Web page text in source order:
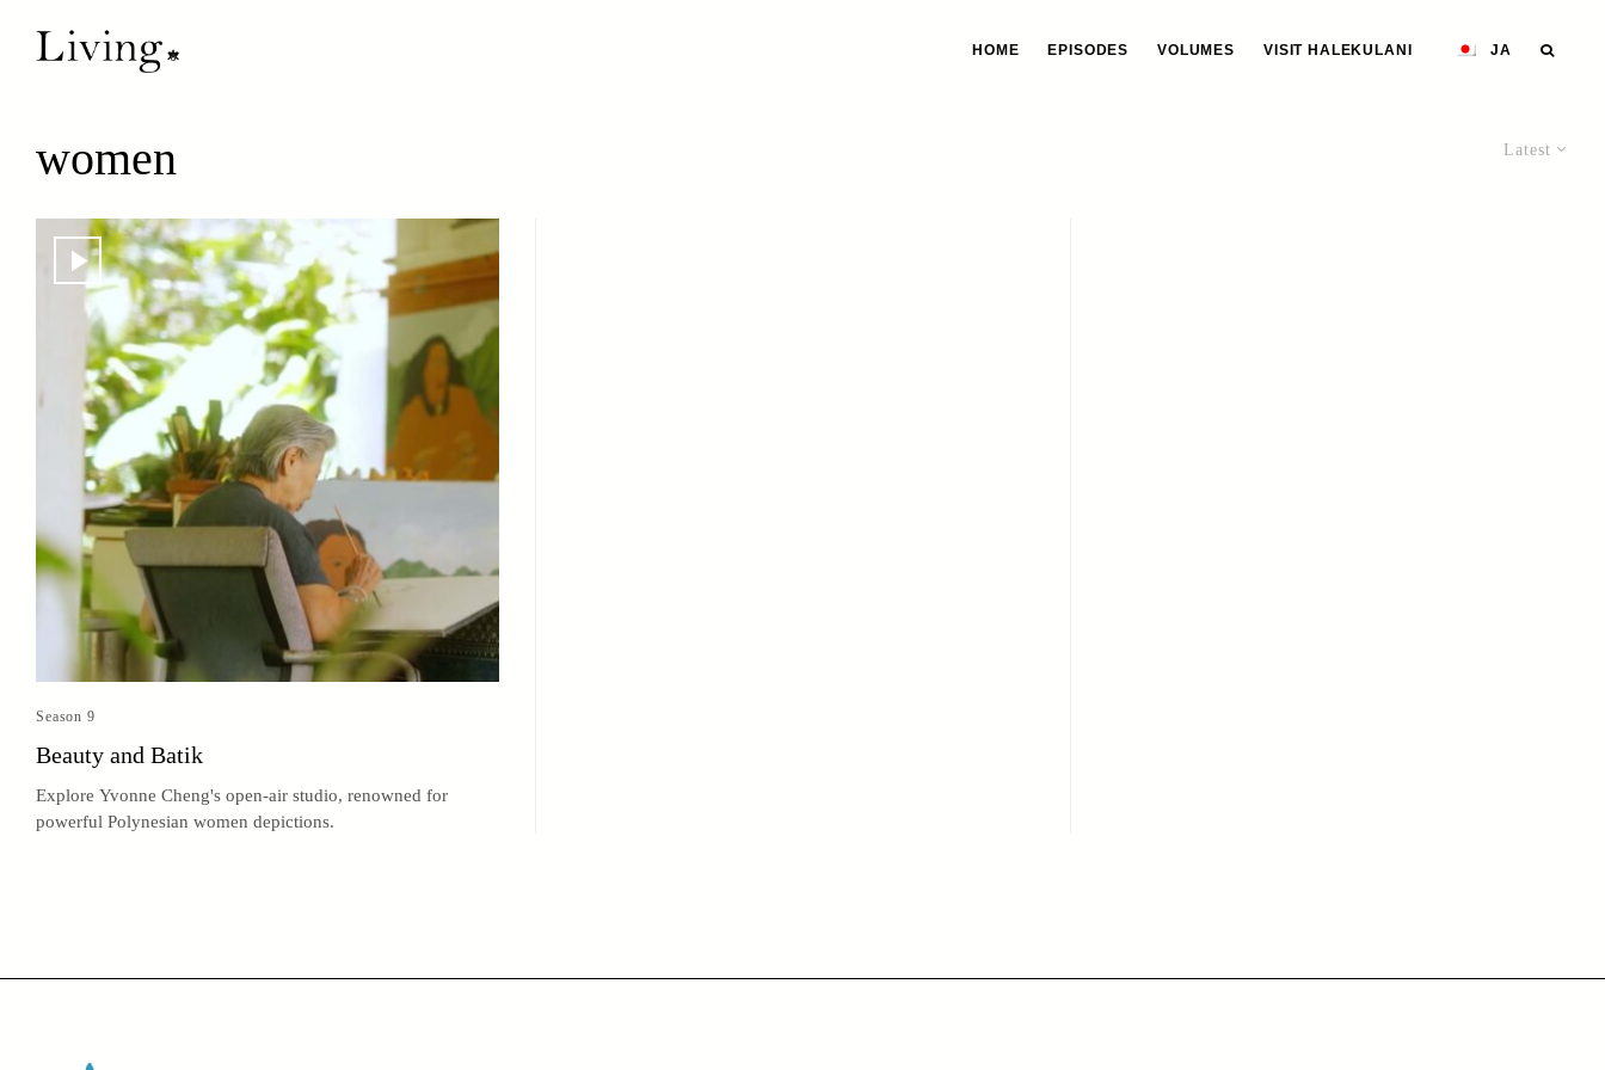
HOME EPISODES VOLUMES VISIT HALEKULANI JA
Latest
women
Season 9
Beauty and Batik
Explore Yvonne Cheng's open-air studio, renowned for
powerful Polynesian women depictions.